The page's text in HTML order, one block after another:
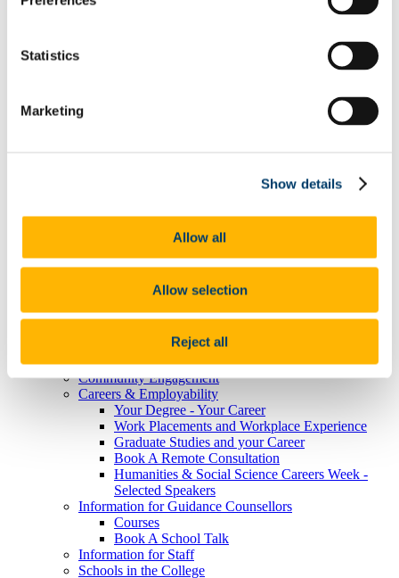
Statistics
Marketing
Show details
Allow all
Allow selection
Reject all
Degree Pathway Options After First Year
Scholarships
Employability
Alumni
Research
Study International
Research
News and Events
Research News Archive
Community Engagement
Careers & Employability
Your Degree - Your Career
Work Placements and Workplace Experience
Graduate Studies and your Career
Book A Remote Consultation
Humanities & Social Science Careers Week -
Selected Speakers
Information for Guidance Counsellors
Courses
Book A School Talk
Information for Staff
Schools in the College